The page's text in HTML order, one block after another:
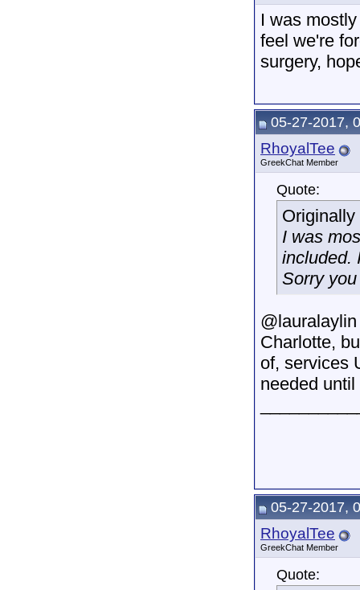
I was
feel we're
surgery,
05-27-2017,
RhoyalTee
GreekChat Member
Quote:
I was
included.
Sorry
Charlotte,
of, services
needed
05-27-2017,
RhoyalTee
GreekChat Member
Quote: